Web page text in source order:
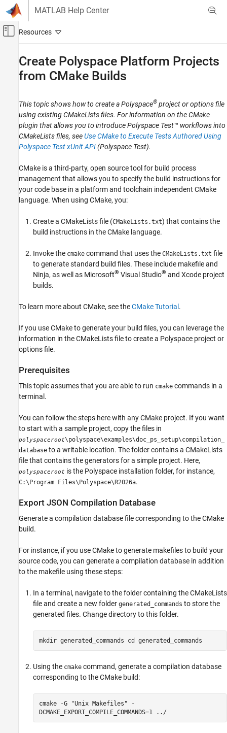
Skip to content
MATLAB Help Center
Off-Canvas Navigation Menu Toggle
Verification, Validation, and Test
Polyspace Bug Finder
Configuration
Configure Sources and Build Options
Create Polyspace Platform Projects from
ON THIS PAGE
Prerequisites
Export JSON Compilation Database
See Also
Create Polyspace Platform Projects
from CMake Builds
This topic shows how to create a Polyspace® project or options file
using existing CMakeLists files. For information on the CMake
plugin that allows you to introducePolyspace Test™ workflows into
CMakeLists files, seeUse CMake to Execute Tests Authored Using
Polyspace Test xUnit API(Polyspace Test).
CMake is a third-party, open source tool for build process
management that allows you to specify the build instructions for
your code base in a platform and toolchain independent CMake
language. When using CMake, you:
Create a CMakeLists file (CMakeLists.txt) that contains the
build instructions in the CMake language.
Invoke the cmake command that uses the CMakeLists.txt file
to generate standard build files. These include makefile and
Ninja, as well as Microsoft® Visual Studio® and Xcode project
builds.
To learn more about CMake, see theCMake Tutorial .
If you use CMake to generate your build files, you can leverage the
information in the CMakeLists file to create a Polyspace project or
options file.
Prerequisites
This topic assumes that you are able to run cmake commands in a
terminal.
You can follow the steps here with any CMake project. If you want
to start with a sample project, copy the files in
polyspaceroot\polyspace\examples\doc_ps_setup\compilation_
database to a writable location. The folder contains a CMakeLists
file that contains the generators for a simple project. Here,
polyspaceroot is the Polyspace installation folder, for instance,
C:\Program Files\Polyspace\ R2026a.
Export JSON Compilation Database
Generate a compilation database file corresponding to the CMake
build.
For instance, if you use CMake to generate makefiles to build your
source code, you can generate a compilation database in addition
to the makefile using these steps:
In a terminal, navigate to the folder containing the CMakeLists
file and create a new folder generated_commands to store the
generated files. Change directory to this folder.
mkdir generated_commands cd generated_commands
Using the cmake command, generate a compilation database
corresponding to the CMake build:
cmake -G "Unix Makefiles" -
DCMAKE_EXPORT_COMPILE_COMMANDS=1 ../